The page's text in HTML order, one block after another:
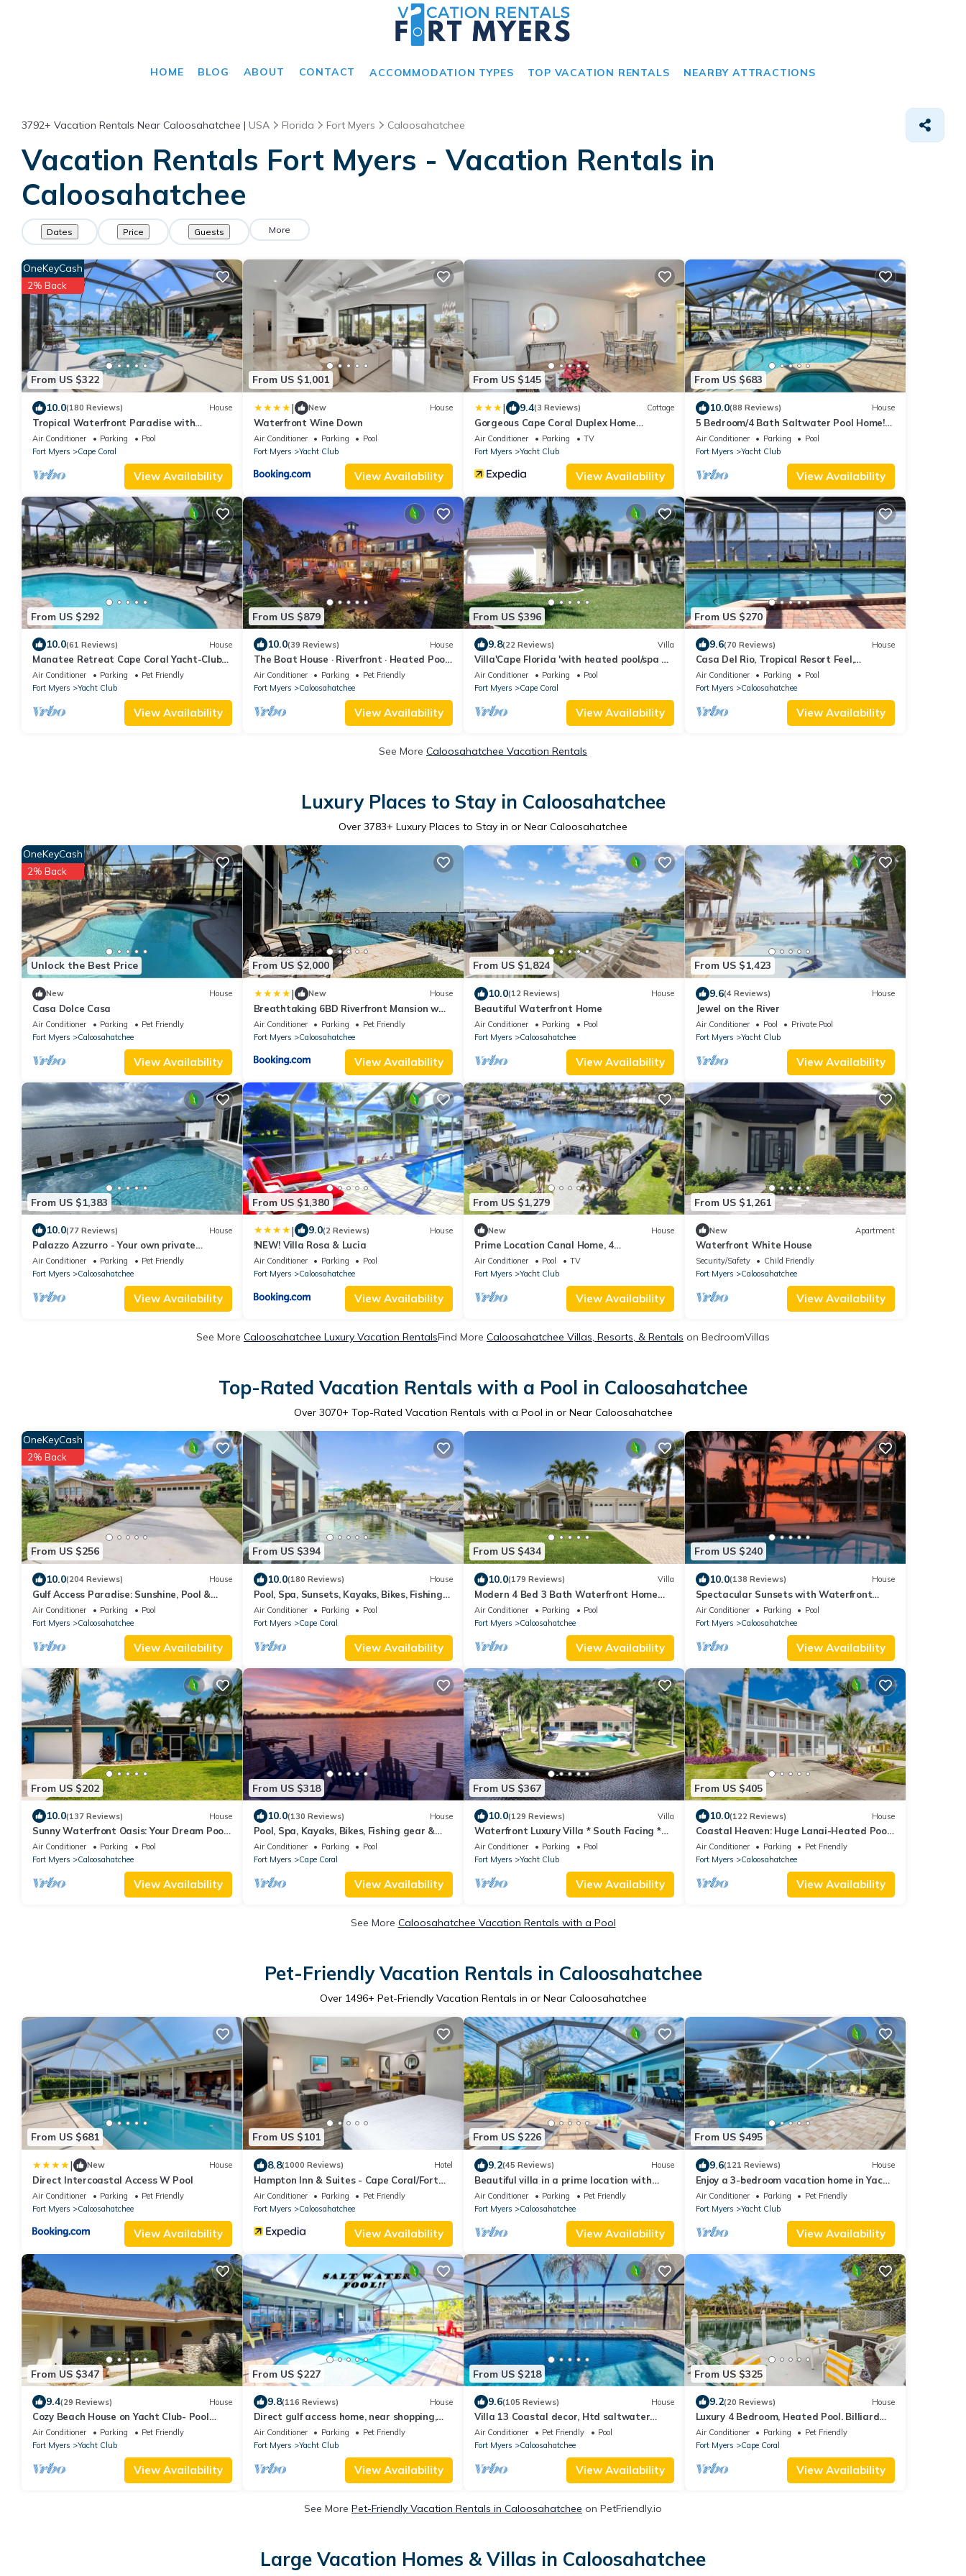
HOME BLOG ABOUT CONTACT ACCOMMODATION TYPES TOP VACATION RENTALS NEARBY ATTRACTIONS
3792+ Vacation Rentals Near Caloosahatchee | USA Florida Fort Myers Caloosahatchee
Vacation Rentals Fort Myers - Vacation Rentals in
Caloosahatchee
Dates Price Guests More
From US $322
OneKeyCash
2% Back
10.0(180 Reviews) House
Tropical Waterfront Paradise with
Amazing Sunset Views!
Air Conditioner Parking
Pool
Fort Myers
Cape Coral
View Availability
From US $1,001
| New House
Waterfront Wine Down
Air Conditioner Parking
Pool
Fort Myers
Yacht Club
View Availability
From US $145
| 9.4(3 Reviews) Cottage
Gorgeous Cape Coral Duplex Home
w/Modern Interior
Air Conditioner Parking
TV
Fort Myers
Yacht Club
View Availability
From US $683
10.0(88 Reviews) House
5 Bedroom/4 Bath Saltwater Pool Home!
Kayaks and Fishing off the dock! Add Boat!
Air Conditioner Parking
Pool
Fort Myers
Yacht Club
View Availability
From US $292
10.0(61 Reviews) House
Manatee Retreat Cape Coral Yacht-Club
WiFi/Saltwater-Pool/Direct River Access
Air Conditioner Parking
Pet Friendly
Fort Myers
Yacht Club
View Availability
From US $879
10.0(39 Reviews) House
The Boat House · Riverfront · Heated Pool
& Spa · Tiki Bar · Sleeps 10
Air Conditioner Parking
Pet Friendly
Fort Myers
Caloosahatchee
View Availability
From US $396
9.8(22 Reviews) Villa
Villa'Cape Florida 'with heated pool/spa on
a wide Gulf access canal
Air Conditioner Parking
Pool
Fort Myers
Cape Coral
View Availability
From US $270
9.6(70 Reviews) House
Casa Del Rio, Tropical Resort Feel,
Breathtaking River Views, Large Pool &
Dock
Air Conditioner Parking
Pool
Fort Myers
Caloosahatchee
View Availability
See More Caloosahatchee Vacation Rentals
Luxury Places to Stay in Caloosahatchee
Over 3783+ Luxury Places to Stay in or Near Caloosahatchee
Unlock the Best Price
OneKeyCash
2% Back
New House
Casa Dolce Casa
Air Conditioner Parking
Pet Friendly
Fort Myers
Caloosahatchee
View Availability
From US $2,000
| New House
Breathtaking 6BD Riverfront Mansion w
Pool
Air Conditioner Parking
Pet Friendly
Fort Myers
Caloosahatchee
View Availability
From US $1,824
10.0(12 Reviews) House
Beautiful Waterfront Home
Air Conditioner Parking
Pool
Fort Myers
Caloosahatchee
View Availability
From US $1,423
9.6(4 Reviews) House
Jewel on the River
Air Conditioner Pool
Private Pool
Fort Myers
Yacht Club
View Availability
From US $1,383
10.0(77 Reviews) House
Palazzo Azzurro - Your own private
waterfront resort!
Air Conditioner Parking
Pet Friendly
Fort Myers
Caloosahatchee
View Availability
From US $1,380
| 9.0(2 Reviews) House
!NEW! Villa Rosa & Lucia
Air Conditioner Parking
Pool
Fort Myers
Caloosahatchee
View Availability
From US $1,279
New House
Prime Location Canal Home, 4
bedroom,Boat Lift, Pool
Air Conditioner Pool
TV
Fort Myers
Yacht Club
View Availability
From US $1,261
New Apartment
Waterfront White House
Security/Safety
Child Friendly
Fort Myers
Caloosahatchee
View Availability
See More Caloosahatchee Luxury Vacation RentalsFind More Caloosahatchee Villas, Resorts, & Rentals on BedroomVillas
Top-Rated Vacation Rentals with a Pool in Caloosahatchee
Over 3070+ Top-Rated Vacation Rentals with a Pool in or Near Caloosahatchee
From US $256
OneKeyCash
2% Back
10.0(204 Reviews) House
Gulf Access Paradise: Sunshine, Pool &
Perfect Location
Air Conditioner Parking
Pool
Fort Myers
Caloosahatchee
View Availability
From US $394
10.0(180 Reviews) House
Pool, Spa, Sunsets, Kayaks, Bikes, Fishing
gear
Air Conditioner Parking
Pool
Fort Myers
Cape Coral
View Availability
From US $434
10.0(179 Reviews) Villa
Modern 4 Bed 3 Bath Waterfront Home
with Quick Gulf Access&Heated Pool
Air Conditioner Parking
Pool
Fort Myers
Caloosahatchee
View Availability
From US $240
10.0(138 Reviews) House
Spectacular Sunsets with Waterfront
Views
Air Conditioner Parking
Pool
Fort Myers
Caloosahatchee
View Availability
From US $202
10.0(137 Reviews) House
Sunny Waterfront Oasis: Your Dream Pool
Home with Southern Exposure
Air Conditioner Parking
Pool
Fort Myers
Caloosahatchee
View Availability
From US $318
10.0(130 Reviews) House
Pool, Spa, Kayaks, Bikes, Fishing gear &
more
Air Conditioner Parking
Pool
Fort Myers
Cape Coral
View Availability
From US $367
10.0(129 Reviews) Villa
Waterfront Luxury Villa * South Facing *
Pool * Jacuzzi * WiFi * Tiki Hut*
Air Conditioner Parking
Pool
Fort Myers
Yacht Club
View Availability
From US $405
10.0(122 Reviews) House
Coastal Heaven: Huge Lanai-Heated Pool-
Canal w Private Dock-River Views
Air Conditioner Parking
Pet Friendly
Fort Myers
Caloosahatchee
View Availability
See More Caloosahatchee Vacation Rentals with a Pool
Pet-Friendly Vacation Rentals in Caloosahatchee
Over 1496+ Pet-Friendly Vacation Rentals in or Near Caloosahatchee
From US $681
| New House
Direct Intercoastal Access W Pool
Air Conditioner Parking
Pet Friendly
Fort Myers
Caloosahatchee
View Availability
From US $101
8.8(1000 Reviews) Hotel
Hampton Inn & Suites - Cape Coral/Fort
Myers Area, FL
Air Conditioner Parking
Pet Friendly
Fort Myers
Caloosahatchee
View Availability
From US $226
9.2(45 Reviews) House
Beautiful villa in a prime location with
large heated pool.
Air Conditioner Parking
Pet Friendly
Fort Myers
Caloosahatchee
View Availability
From US $495
9.6(121 Reviews) House
Enjoy a 3-bedroom vacation home in Yacht
Club - Special January & February.
Air Conditioner Parking
Pet Friendly
Fort Myers
Yacht Club
View Availability
From US $347
9.4(29 Reviews) House
Cozy Beach House on Yacht Club- Pool
Heated w/fee, walkable to the beach
Air Conditioner Parking
Pet Friendly
Fort Myers
Yacht Club
View Availability
From US $227
9.8(116 Reviews) House
Direct gulf access home, near shopping,
Yacht Club, and beach!
Air Conditioner Parking
Pet Friendly
Fort Myers
Yacht Club
View Availability
From US $218
9.6(105 Reviews) House
Villa 13 Coastal decor, Htd saltwater
pool, Gulf Access.102 reviews
Air Conditioner Pet Friendly
Pool
Fort Myers
Caloosahatchee
View Availability
From US $325
9.2(20 Reviews) House
Luxury 4 Bedroom, Heated Pool. Billiard
Room! Amazing Upscale Decor!- Villa Jolie
- Roelens
Air Conditioner Parking
Pet Friendly
Fort Myers
Cape Coral
View Availability
See More Pet-Friendly Vacation Rentals in Caloosahatchee on PetFriendly.io
Large Vacation Homes & Villas in Caloosahatchee